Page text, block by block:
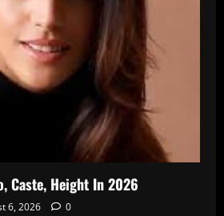
Caste, Height In 2026
6, 2026 0